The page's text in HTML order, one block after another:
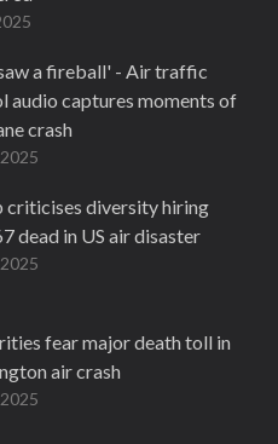
a fireball' - Air traffic
audio captures moments of
crash
criticises diversity hiring
dead in US air disaster
fear major death toll in
air crash